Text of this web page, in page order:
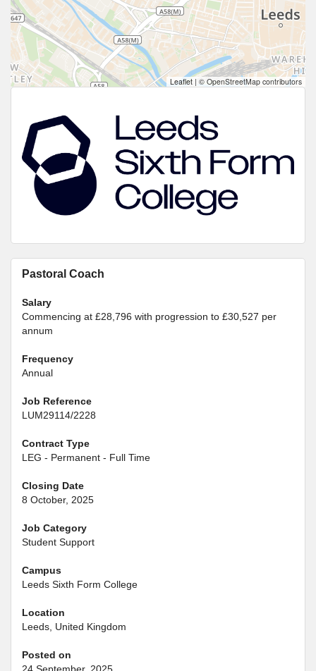
Leaflet | © OpenStreetMap contributors
Pastoral Coach
Salary
Commencing at £28,796 with progression to £30,527 per
annum
Frequency
Annual
Job Reference
LUM29114/2228
Contract Type
LEG - Permanent - Full Time
Closing Date
8 October, 2025
Job Category
Student Support
Campus
Leeds Sixth Form College
Location
Leeds, United Kingdom
Posted on